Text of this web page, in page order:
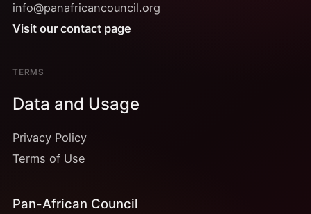
info@panafricancouncil.org
Visit our contact page
TERMS
Data and Usage
Privacy Policy
Terms of Use
Pan-African Council